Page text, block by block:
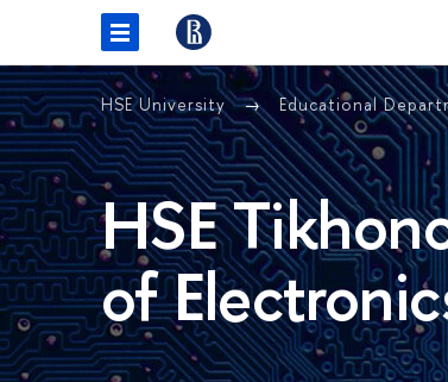
HSE University Educational
HSE
of